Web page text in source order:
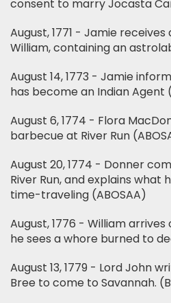
consent to marry Jocasta
August, 1771 - Jamie
William, containing an
August 14, 1773 - Jamie
has become an Indian Agent
August 6, 1774 - Flora
barbecue at River Run
August 20, 1774 - Donner
River Run, and explains what
time-traveling (ABOSAA)
August, 1776 - William arrives
he sees a whore burned to
August 13, 1779 - Lord John
Bree to come to Savannah.